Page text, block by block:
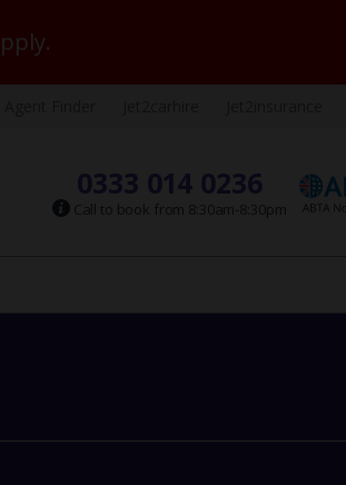
0333 014 0236
Call to book from 8:30am-8:30pm